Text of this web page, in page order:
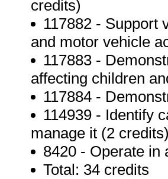
credits)
117882 - Support
and motor vehicle
117883 -
affecting children
117884 -
114939 - Identify
manage it (2 credits)
8420 - Operate in
Total: 34 credits